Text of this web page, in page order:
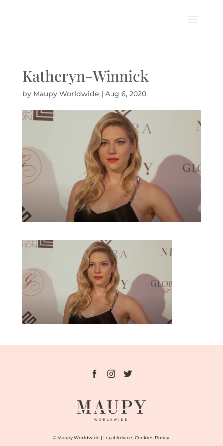
Katheryn-Winnick
by Maupy Worldwide | Aug 6, 2020
© Maupy Worldwide | Legal Advice| Cookies Policy.